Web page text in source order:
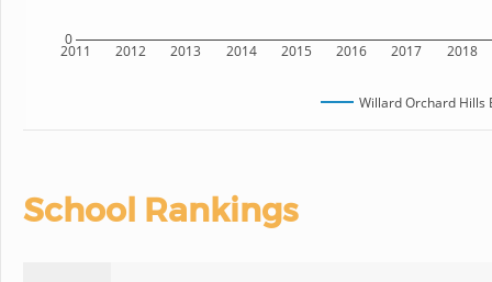
2011 2012 2013 2014 2015 2016 2017 2018
0
Willard Orchard Hills
School Rankings